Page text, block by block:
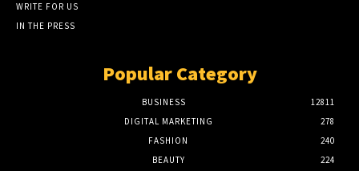
WRITE FOR US
IN THE PRESS
Popular Category
BUSINESS
12811
DIGITAL MARKETING
278
FASHION
240
BEAUTY
224